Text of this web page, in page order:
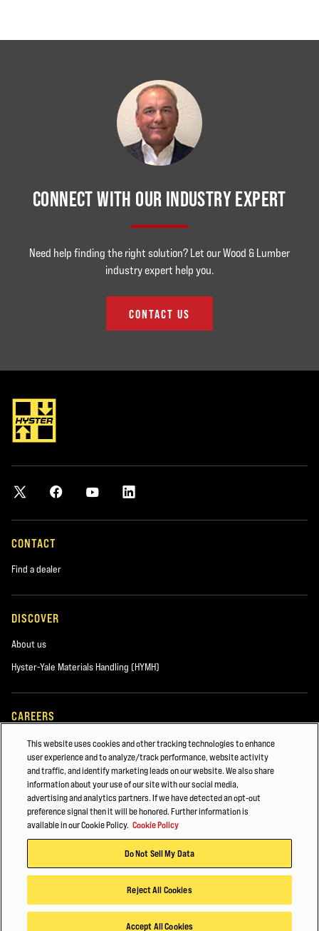
CONNECT WITH OUR INDUSTRY EXPERT
Need help finding the right solution? Let our Wood & Lumber
industry expert help you.
CONTACT US
CONTACT
Find a dealer
DISCOVER
About us
Hyster-Yale Materials Handling (HYMH)
CAREERS
Careers
ALSO OF INTEREST
Case Study
Food Distribution & Cold Storage
© 2025 Hyster-Yale Group, Inc., all rights reserved.
This website uses cookies and other tracking technologies to enhance
user experience and to analyze/track performance, website activity
and traffic, and identify marketing leads on our website. We also share
information about your use of our site with our social media,
advertising and analytics partners. If we have detected an opt-out
preference signal then it will be honored. Further information is
available in our Cookie Policy. Cookie Policy
Do Not Sell My Data
Reject All Cookies
Accept All Cookies